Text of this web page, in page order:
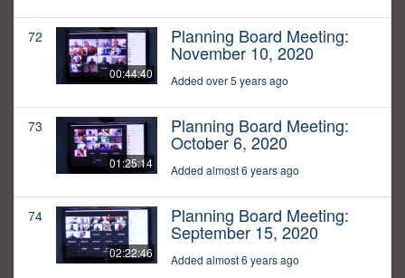
72
00:44:40
Planning Board Meeting:
November 10, 2020
Added over 5 years ago
73
01:25:14
Planning Board Meeting:
October 6, 2020
Added almost 6 years ago
74
02:22:46
Planning Board Meeting:
September 15, 2020
Added almost 6 years ago